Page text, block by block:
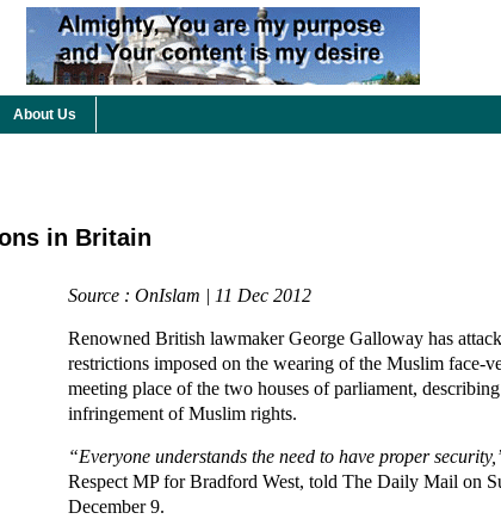
About Us
in Britain
Source : OnIslam | 11 Dec 2012
Renowned British lawmaker George Galloway has
restrictions imposed on the wearing of the Muslim face-
meeting place of the two houses of parliament,
infringement of Muslim rights.
“Everyone understands the need to have proper
Respect MP for Bradford West, told The Daily Mail on
December 9.